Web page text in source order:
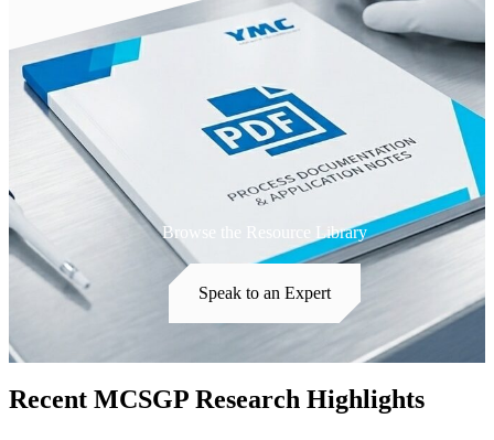
Browse the Resource Library
Speak to an Expert
Recent MCSGP Research Highlights